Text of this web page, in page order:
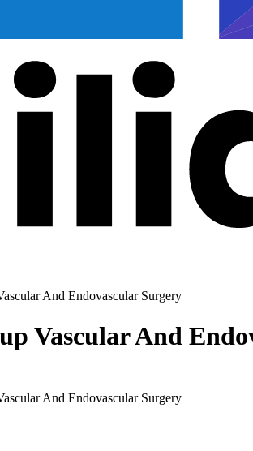
And Endovascular Surgery
Vascular And